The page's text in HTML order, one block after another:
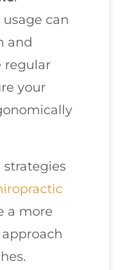
can
and
regular
your
strategies
a more